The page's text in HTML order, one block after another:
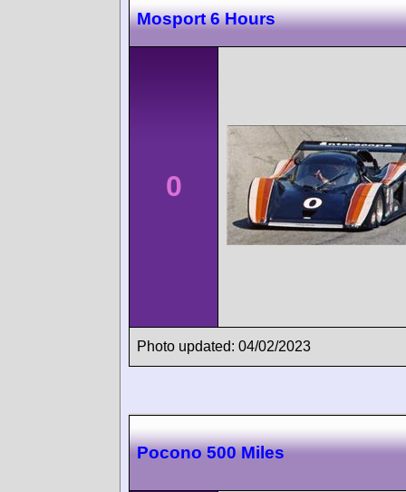
Mosport 6 Hours
0
Photo updated: 04/02/2023
Pocono 500 Miles